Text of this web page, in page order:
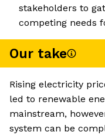
stakeholders to
competing needs
Our take
Rising electricity
led to renewable
mainstream,
system can be